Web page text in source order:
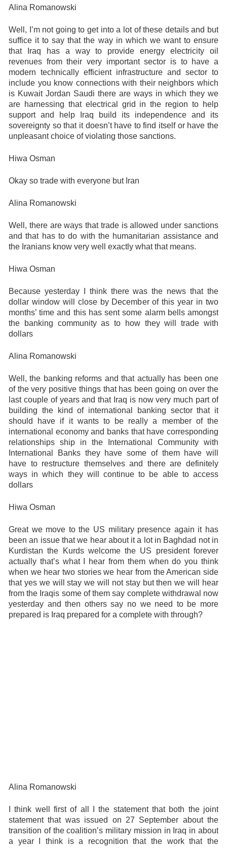
Alina Romanowski
Well, I’m not going to get into a lot of these details and but
suffice it to say that the way in which we want to ensure
that Iraq has a way to provide energy electricity oil
revenues from their very important sector is to have a
modern technically efficient infrastructure and sector to
include you know connections with their neighbors which
is Kuwait Jordan Saudi there are ways in which they we
are harnessing that electrical grid in the region to help
support and help Iraq build its independence and its
sovereignty so that it doesn’t have to find itself or have the
unpleasant choice of violating those sanctions.
Hiwa Osman
Okay so trade with everyone but Iran
Alina Romanowski
Well, there are ways that trade is allowed under sanctions
and that has to do with the humanitarian assistance and
the Iranians know very well exactly what that means.
Hiwa Osman
Because yesterday I think there was the news that the
dollar window will close by December of this year in two
months’ time and this has sent some alarm bells amongst
the banking community as to how they will trade with
dollars
Alina Romanowski
Well, the banking reforms and that actually has been one
of the very positive things that has been going on over the
last couple of years and that Iraq is now very much part of
building the kind of international banking sector that it
should have if it wants to be really a member of the
international economy and banks that have corresponding
relationships ship in the International Community with
International Banks they have some of them have will
have to restructure themselves and there are definitely
ways in which they will continue to be able to access
dollars
Hiwa Osman
Great we move to the US military presence again it has
been an issue that we hear about it a lot in Baghdad not in
Kurdistan the Kurds welcome the US president forever
actually that’s what I hear from them when do you think
when we hear two stories we hear from the American side
that yes we will stay we will not stay but then we will hear
from the Iraqis some of them say complete withdrawal now
yesterday and then others say no we need to be more
prepared is Iraq prepared for a complete with through?
Alina Romanowski
I think well first of all I the statement that both the joint
statement that was issued on 27 September about the
transition of the coalition’s military mission in Iraq in about
a year I think is a recognition that the work that the